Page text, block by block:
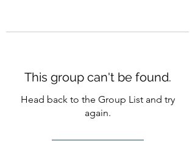
This group can't be found.
Head back to the Group List and try
again.